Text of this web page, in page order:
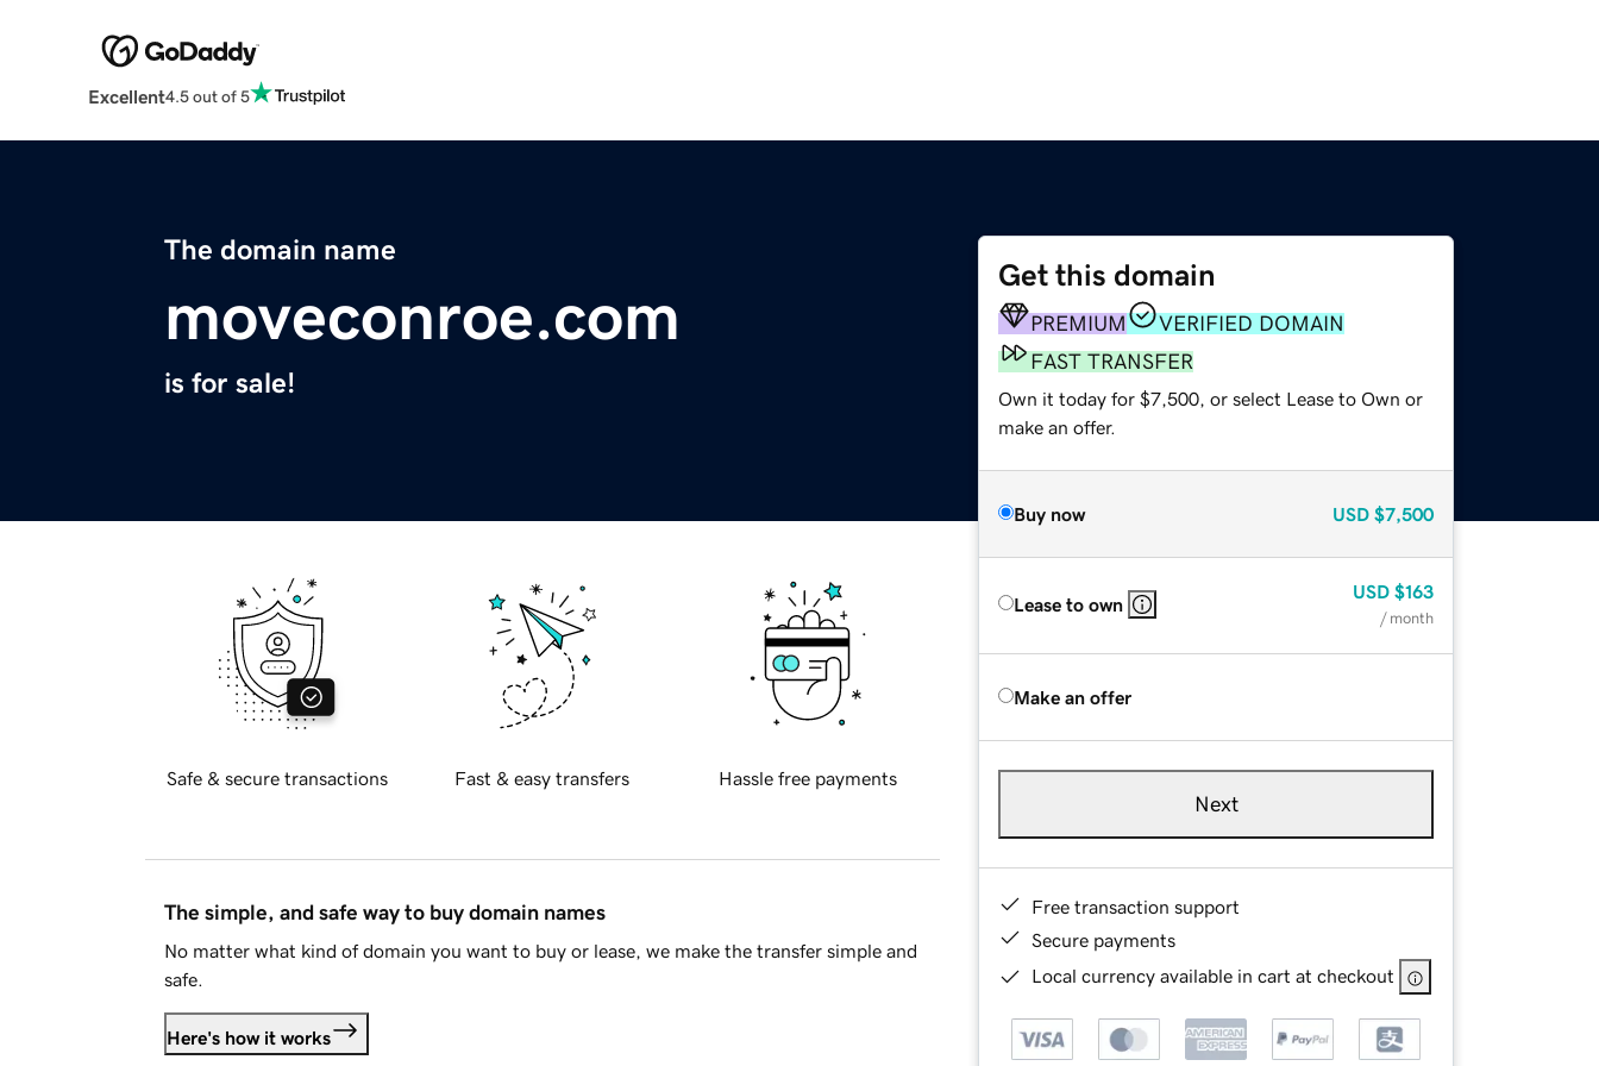
Excellent4.5 out of 5
The domain name
moveconroe.com
is for sale!
Get this domain
PREMIUM
VERIFIED DOMAIN
FAST TRANSFER
Own it today for $7,500, or select Lease to Own or
make an offer.
Buy now USD $7,500
Lease to own
USD $163
/ month
Make an offer
Next
Free transaction support
Secure payments
Local currency available in cart at checkout
Safe & secure transactions Fast & easy transfers Hassle free payments
The simple, and safe way to buy domain names
No matter what kind of domain you want to buy or lease, we make the transfer simple and
safe.
Here's how it works